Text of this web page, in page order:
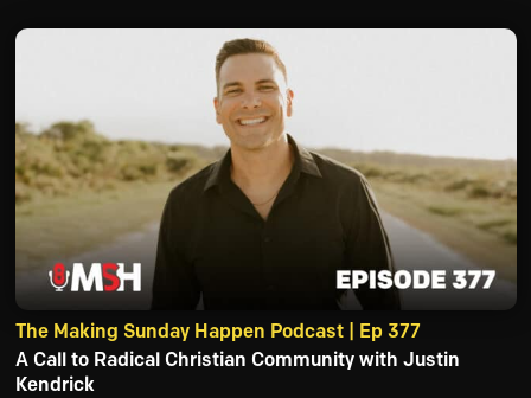
The Making Sunday Happen Podcast | Ep 377
A Call to Radical Christian Community with Justin
Kendrick